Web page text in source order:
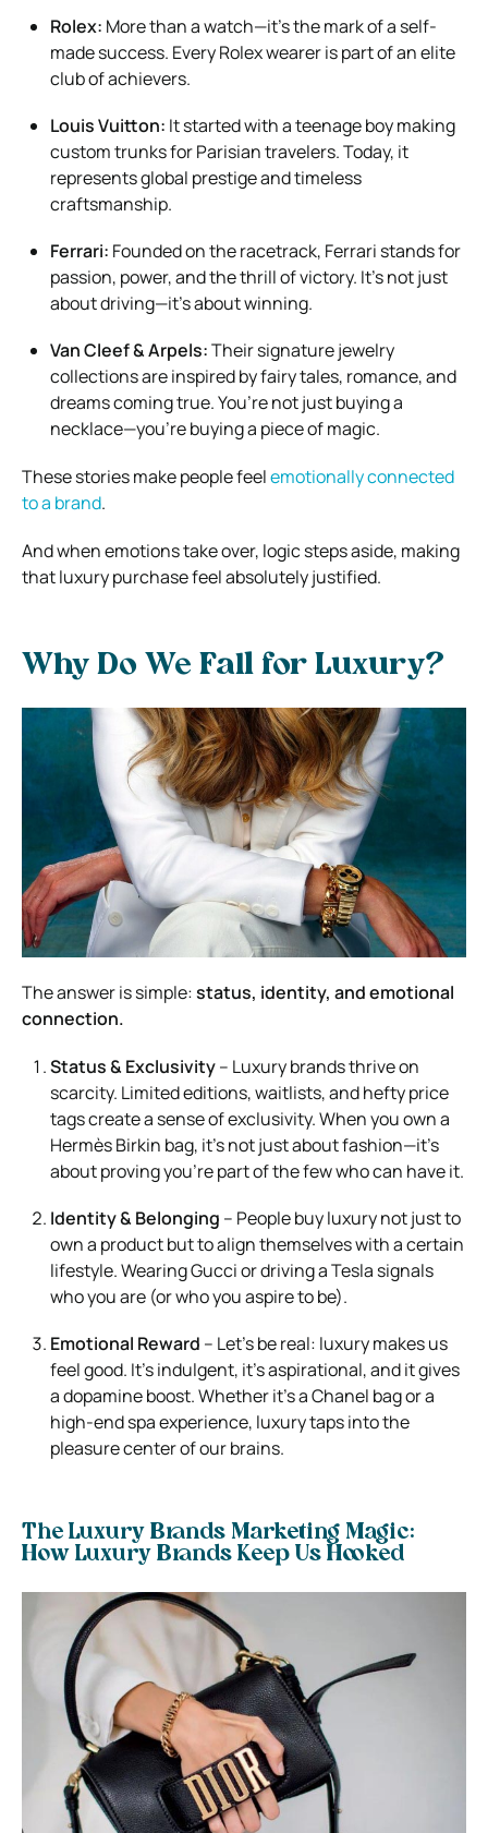
Rolex: More than a watch—it’s the mark of a self-
made success. Every Rolex wearer is part of an elite
club of achievers.
Louis Vuitton: It started with a teenage boy making
custom trunks for Parisian travelers. Today, it
represents global prestige and timeless
craftsmanship.
Ferrari: Founded on the racetrack, Ferrari stands for
passion, power, and the thrill of victory. It’s not just
about driving—it’s about winning.
Van Cleef & Arpels:Their signature jewelry
collections are inspired by fairy tales, romance, and
dreams coming true. You’re not just buying a
necklace—you’re buying a piece of magic.
These stories make people feelemotionally connected
to a brand.
And when emotions take over, logic steps aside, making
that luxury purchase feel absolutely justified.
Why Do We Fall for Luxury?
The answer is simple:status, identity, and emotional
connection.
Status & Exclusivity– Luxury brands thrive on
scarcity. Limited editions, waitlists, and hefty price
tags create a sense of exclusivity. When you own a
Hermès Birkin bag, it’s not just about fashion—it’s
about proving you’re part of the few who can have it.
Identity & Belonging – People buy luxury not just to
own a product but to align themselves with a certain
lifestyle. Wearing Gucci or driving a Tesla signals
who you are (or who you aspire to be).
Emotional Reward – Let’s be real: luxury makes us
feel good. It’s indulgent, it’s aspirational, and it gives
a dopamine boost. Whether it’s a Chanel bag or a
high-end spa experience, luxury taps into the
pleasure center of our brains.
The Luxury Brands Marketing Magic:
How Luxury Brands Keep Us Hooked